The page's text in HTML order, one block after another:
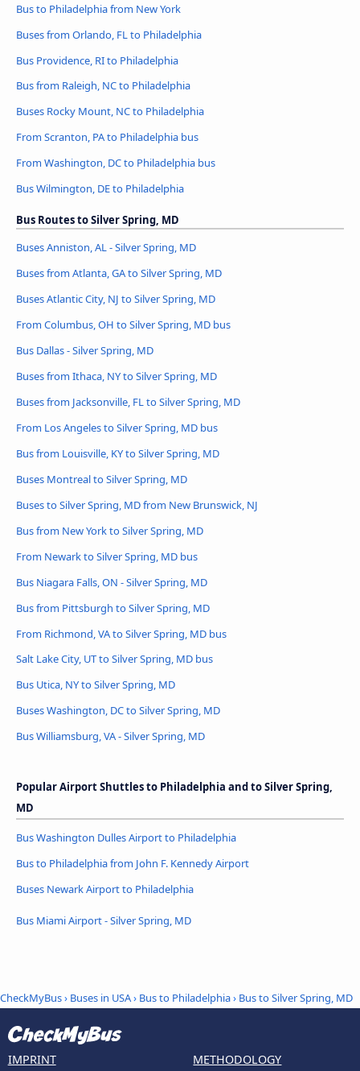
Bus to Philadelphia from New York
Buses from Orlando, FL to Philadelphia
Bus Providence, RI to Philadelphia
Bus from Raleigh, NC to Philadelphia
Buses Rocky Mount, NC to Philadelphia
From Scranton, PA to Philadelphia bus
From Washington, DC to Philadelphia bus
Bus Wilmington, DE to Philadelphia
Bus Routes to Silver Spring, MD
Buses Anniston, AL - Silver Spring, MD
Buses from Atlanta, GA to Silver Spring, MD
Buses Atlantic City, NJ to Silver Spring, MD
From Columbus, OH to Silver Spring, MD bus
Bus Dallas - Silver Spring, MD
Buses from Ithaca, NY to Silver Spring, MD
Buses from Jacksonville, FL to Silver Spring, MD
From Los Angeles to Silver Spring, MD bus
Bus from Louisville, KY to Silver Spring, MD
Buses Montreal to Silver Spring, MD
Buses to Silver Spring, MD from New Brunswick, NJ
Bus from New York to Silver Spring, MD
From Newark to Silver Spring, MD bus
Bus Niagara Falls, ON - Silver Spring, MD
Bus from Pittsburgh to Silver Spring, MD
From Richmond, VA to Silver Spring, MD bus
Salt Lake City, UT to Silver Spring, MD bus
Bus Utica, NY to Silver Spring, MD
Buses Washington, DC to Silver Spring, MD
Bus Williamsburg, VA - Silver Spring, MD
Popular Airport Shuttles to Philadelphia and to Silver Spring,
MD
Bus Washington Dulles Airport to Philadelphia
Bus to Philadelphia from John F. Kennedy Airport
Buses Newark Airport to Philadelphia
Bus Miami Airport - Silver Spring, MD
CheckMyBus› Buses in USA› Bus to Philadelphia› Bus to Silver Spring, MD
IMPRINT METHODOLOGY